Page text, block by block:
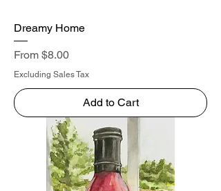
Dreamy Home
From $8.00
Sale Price
Excluding Sales Tax
Add to Cart